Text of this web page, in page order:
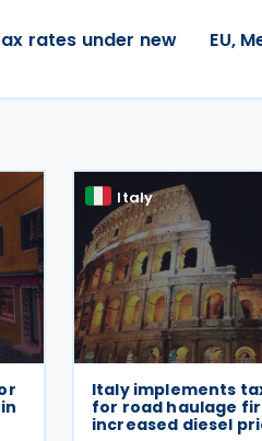
rates under new
EU,
Italy
Italy implements
for road haulage
increased diesel